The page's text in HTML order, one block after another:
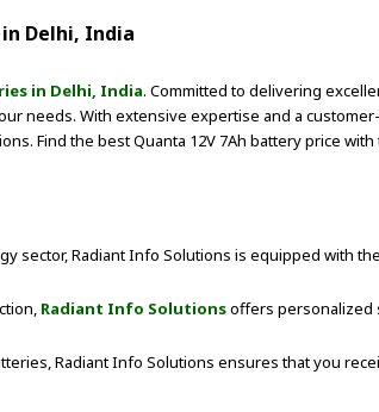
Delhi, India
in Delhi, India. Committed to delivering
needs. With extensive expertise and a
Find the best Quanta 12V 7Ah battery price
sector, Radiant Info Solutions is equipped with
Radiant Info Solutionsoffers personalized
Radiant Info Solutions ensures that you